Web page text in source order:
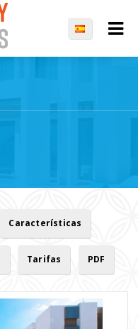
Características
Tarifas PDF